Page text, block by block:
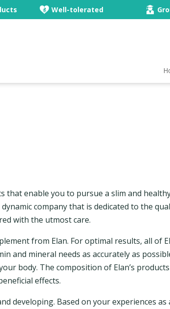
Well-tolerated
that enable you to pursue a slim and
dynamic company that is dedicated to the
with the utmost care.
from Elan. For optimal results, all of
and mineral needs as accurately as
body. The composition of Elan’s
effects.
developing. Based on your experiences